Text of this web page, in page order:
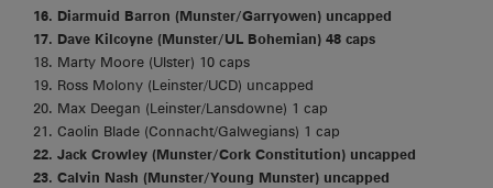
16. Diarmuid Barron (Munster/Garryowen) uncapped
17. Dave Kilcoyne (Munster/UL Bohemian) 48 caps
18. Marty Moore (Ulster) 10 caps
19. Ross Molony (Leinster/UCD) uncapped
20. Max Deegan (Leinster/Lansdowne) 1 cap
21. Caolin Blade (Connacht/Galwegians) 1 cap
22. Jack Crowley (Munster/Cork Constitution) uncapped
23. Calvin Nash (Munster/Young Munster) uncapped